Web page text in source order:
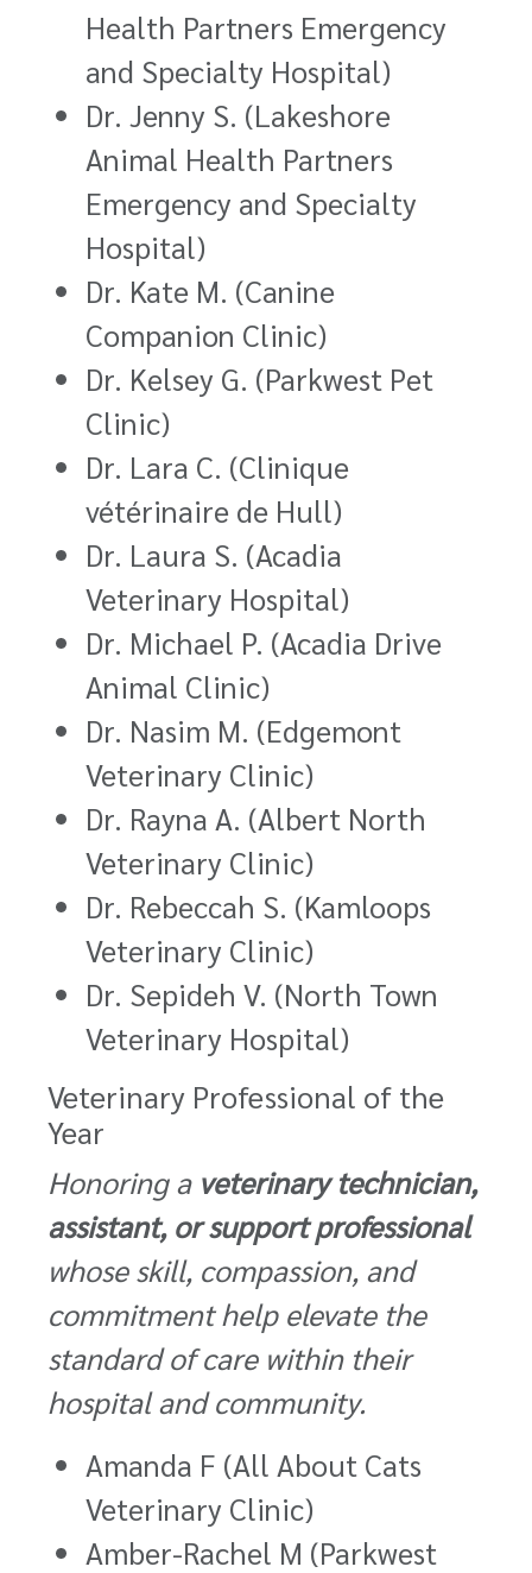
Health Partners Emergency
and Specialty Hospital)
Dr. Jenny S. (Lakeshore
Animal Health Partners
Emergency and Specialty
Hospital)
Dr. Kate M. (Canine
Companion Clinic)
Dr. Kelsey G. (Parkwest Pet
Clinic)
Dr. Lara C. (Clinique
vétérinaire de Hull)
Dr. Laura S. (Acadia
Veterinary Hospital)
Dr. Michael P. (Acadia Drive
Animal Clinic)
Dr. Nasim M. (Edgemont
Veterinary Clinic)
Dr. Rayna A. (Albert North
Veterinary Clinic)
Dr. Rebeccah S. (Kamloops
Veterinary Clinic)
Dr. Sepideh V. (North Town
Veterinary Hospital)
Veterinary Professional of the
Year
Honoring a veterinary technician,
assistant, or support professional
whose skill, compassion, and
commitment help elevate the
standard of care within their
hospital and community.
Amanda F (All About Cats
Veterinary Clinic)
Amber-Rachel M (Parkwest